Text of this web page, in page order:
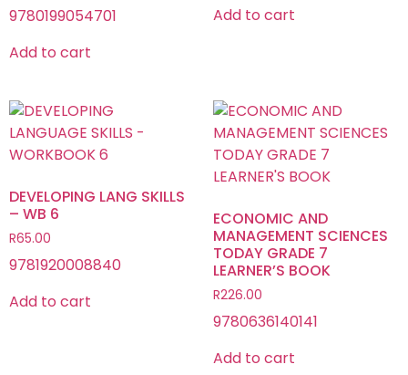
9780199054701
Add to cart
Add to cart
DEVELOPING LANG SKILLS
– WB 6
R65.00
9781920008840
Add to cart
ECONOMIC AND
MANAGEMENT SCIENCES
TODAY GRADE 7
LEARNER’S BOOK
R226.00
9780636140141
Add to cart